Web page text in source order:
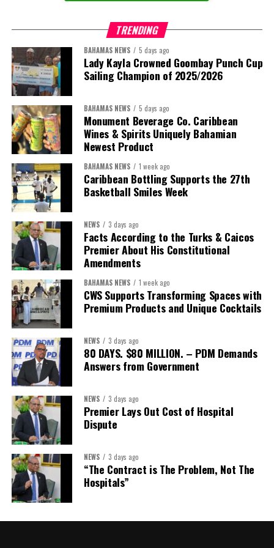
President:Dr. Helen Williams-Cumberbatch
First Vice-President:
Second Vice-President:Ms Louri Clare
Secretary:Mrs Kasiane Reid-Martin
Treasurer:Ms Michelle Bruce
Assistant Treasurer:Dr. Courtney Garrick
Public Relations Officer:
Assistant Public Relations Officer:Ms Alison
Johnson
In a statement announcing the newly elected Executive, ACHEA
extended its sincere appreciation to all members who
participated in the election process and acknowledged the
outgoing Executive members for their exemplary leadership,
commitment and dedicated service throughout the previous
term.
The full Executive, including members appointed to co-opted
TRENDING
BAHAMAS NEWS 5 days ago
Lady Kayla Crowned Goombay Punch Cup
Sailing Champion of 2025/2026
BAHAMAS NEWS 5 days ago
Monument Beverage Co. Caribbean
Wines & Spirits Uniquely Bahamian
Newest Product
BAHAMAS NEWS 1 week ago
Caribbean Bottling Supports the 27th
Basketball Smiles Week
NEWS 3 days ago
Facts According to the Turks & Caicos
Premier About His Constitutional
Amendments
BAHAMAS NEWS 1 week ago
CWS Supports Transforming Spaces with
Premium Products and Unique Cocktails
NEWS 3 days ago
80 DAYS. $80 MILLION. – PDM Demands
Answers from Government
NEWS 3 days ago
Premier Lays Out Cost of Hospital
Dispute
NEWS 3 days ago
“The Contract is The Problem, Not The
Hospitals”